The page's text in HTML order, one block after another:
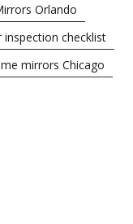
Orlando
inspection checklist
mirrors Chicago